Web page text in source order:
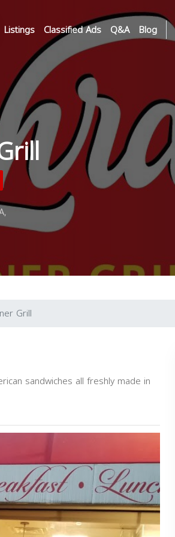
Listings Classified Ads Q&A Blog
Grill
sandwiches all freshly made in